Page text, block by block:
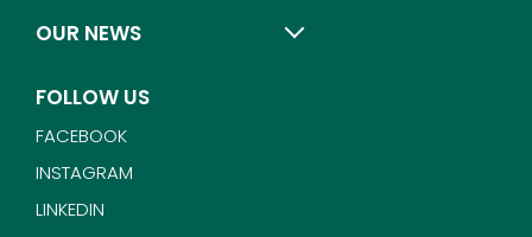
OUR NEWS
FOLLOW US
FACEBOOK
INSTAGRAM
LINKEDIN